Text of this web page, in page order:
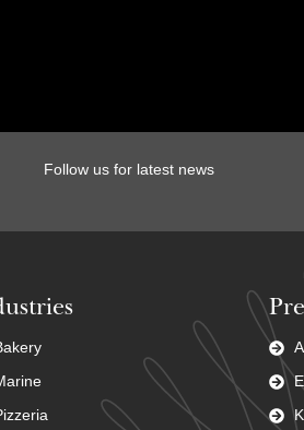
Follow us for latest news